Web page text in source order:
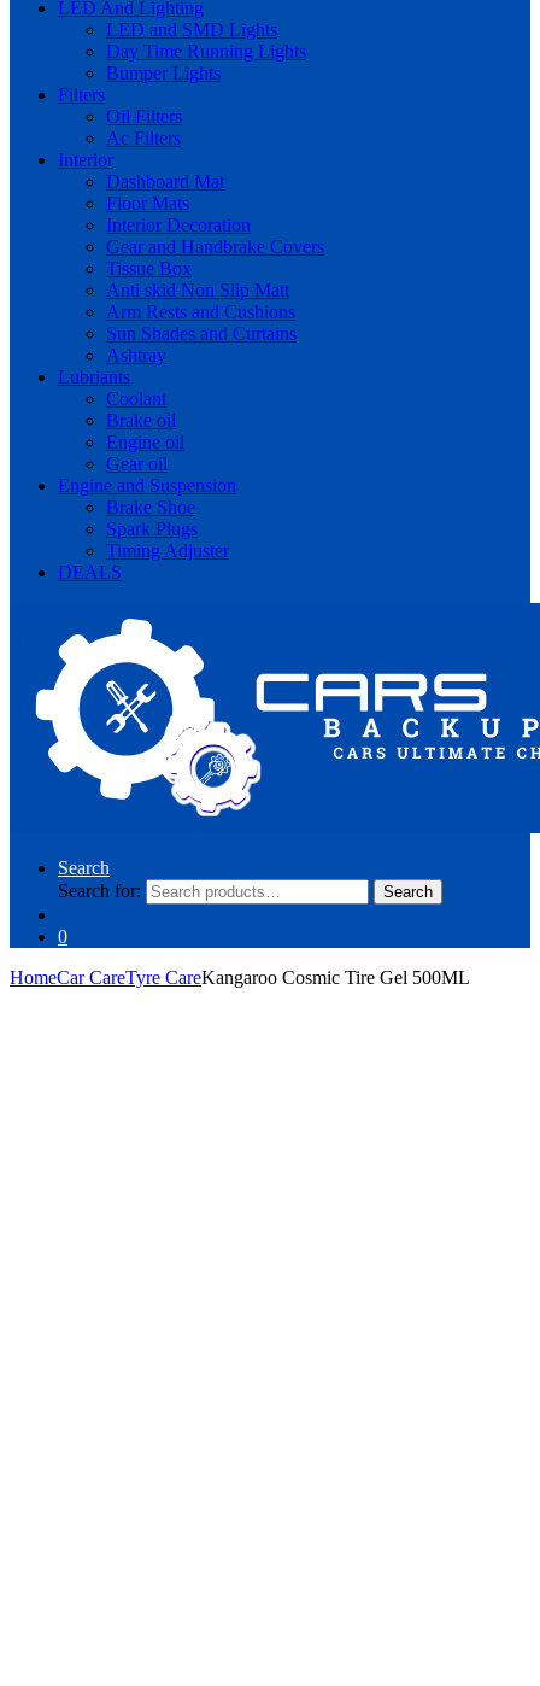
LED And Lighting
LED and SMD Lights
Day Time Running Lights
Bumper Lights
Filters
Oil Filters
Ac Filters
Interior
Dashboard Mat
Floor Mats
Interior Decoration
Gear and Handbrake Covers
Tissue Box
Anti skid Non Slip Matt
Arm Rests and Cushions
Sun Shades and Curtains
Ashtray
Lubriants
Coolant
Brake oil
Engine oil
Gear oil
Engine and Suspension
Brake Shoe
Spark Plugs
Timing Adjuster
DEALS
Search
Search for:
Search
0
HomeCar CareTyre CareKangaroo Cosmic Tire Gel 500ML